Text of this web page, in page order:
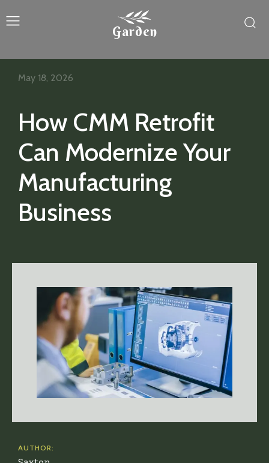
Garden
How CMM Retrofit
Can Modernize Your
Manufacturing
Business
May 18, 2026
AUTHOR: